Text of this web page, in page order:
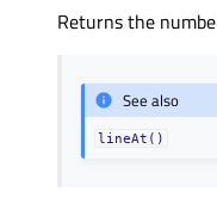
Returns the
See also
lineAt()